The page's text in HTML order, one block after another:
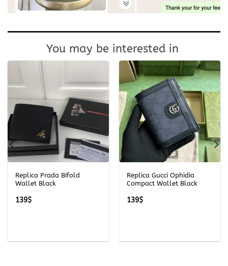
You may be interested in
Replica Prada Bifold
Wallet Black
139$
Replica Gucci Ophidia
Compact Wallet Black
139$